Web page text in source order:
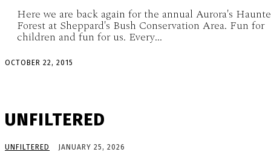
Here we are back again for the annual Aurora's
Forest at Sheppard's Bush Conservation Area. Fun for
children and fun for us. Every...
OCTOBER 22, 2015
UNFILTERED
UNFILTERED JANUARY 25, 2026